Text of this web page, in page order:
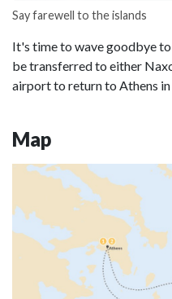
Say farewell to the islands
It's time to wave goodbye
be transferred to either
airport to return to Athens
Map